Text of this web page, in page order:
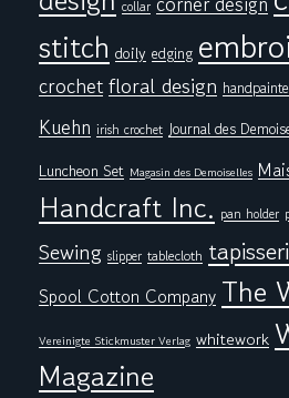
collar
stitch doily edging
crochetfloral design
Kuehn irish crochet Journal des
Luncheon Set Magasin des Demoiselles
Handcraft Inc. pan holder
Sewing slipper tablecloth
Spool Cotton Company The
Vereinigte Stickmuster Verlag whitework
Magazine